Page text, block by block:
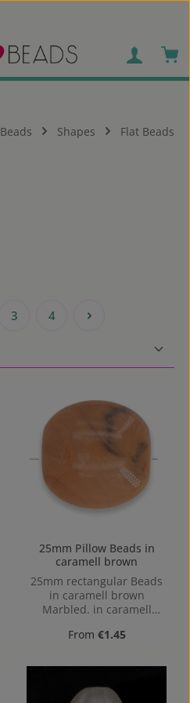
Beads Shapes Flat Beads
Page
3 Page
4
25mm Pillow Beads in
caramell brown
25mm rectangular Beads
in caramell brown
Marbled. in caramell
of Acrylic in the Size
Drilling
Regular price:
From €1.45